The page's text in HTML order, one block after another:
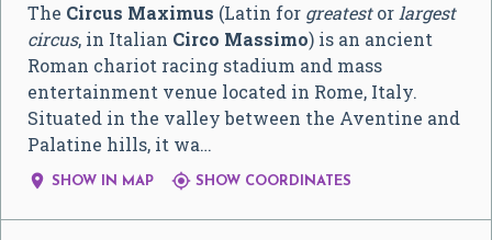
The Circus Maximus (Latin for greatestorlargest
circus, in Italian Circo Massimo) is an ancient
Roman chariot racing stadium and mass
entertainment venue located in Rome, Italy.
Situated in the valley between the Aventine and
Palatine hills, it wa…
 SHOW IN MAP  SHOW COORDINATES